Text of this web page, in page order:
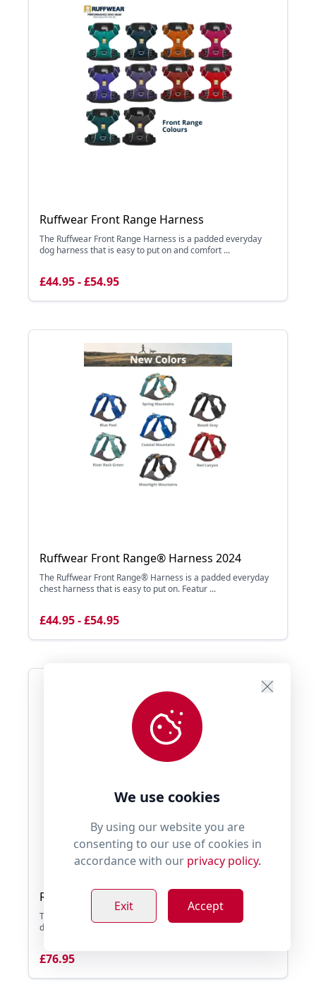
Ruffwear Front Range Harness
The Ruffwear Front Range Harness is a padded everyday
dog harness that is easy to put on and comfort ...
£44.95 - £54.95
Ruffwear Front Range® Harness 2024
The Ruffwear Front Range® Harness is a padded everyday
chest harness that is easy to put on. Featur ...
£44.95 - £54.95
Ruffwear Webmaster Harness
The Ruffwear Webmaster Harness is a supportive, multi-use
dog harness. It has been designed for th ...
£76.95
We use cookies
By using our website you are
consenting to our use of cookies in
accordance with our privacy policy.
Exit Accept